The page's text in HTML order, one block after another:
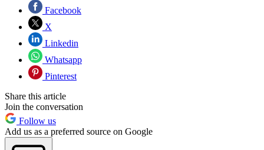
Facebook
X
Linkedin
Whatsapp
Pinterest
Share this article
Join the conversation
Follow us
Add us as a preferred source on Google